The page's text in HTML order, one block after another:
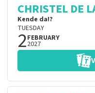
CHRISTEL DE
Kende da!?
TUESDAY
2FEBRUARY
2027